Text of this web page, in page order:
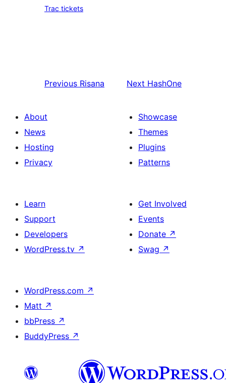
Trac tickets
Previous Risana Next HashOne
About
News
Hosting
Privacy
Showcase
Themes
Plugins
Patterns
Learn
Support
Developers
WordPress.tv ↗
Get Involved
Events
Donate ↗
Swag ↗
WordPress.com ↗
Matt ↗
bbPress ↗
BuddyPress ↗